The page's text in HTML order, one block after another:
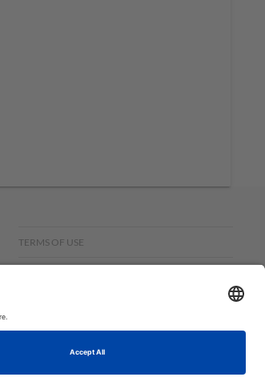
TERMS OF USE